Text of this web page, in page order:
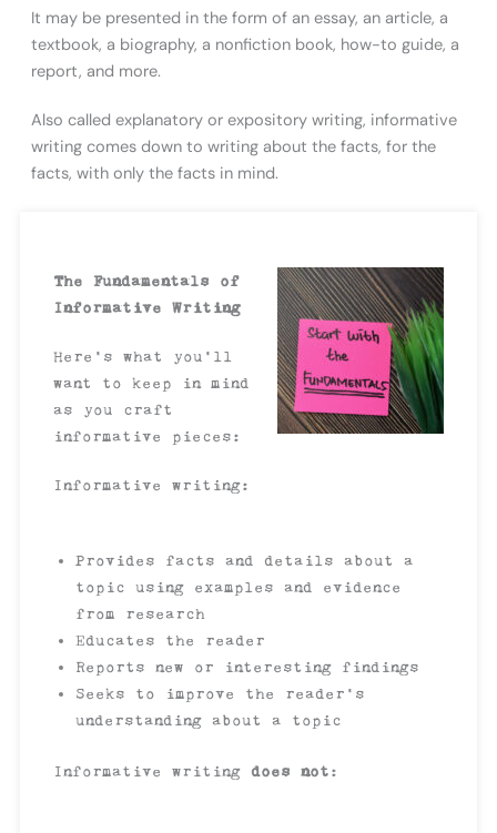
It may be presented in the form of an essay, an article, a
textbook, a biography, a nonfiction book, how-to guide, a
report, and more.
Also called explanatory or expository writing, informative
writing comes down to writing about the facts, for the
facts, with only the facts in mind.
The Fundamentals of
Informative Writing
Here’s what you’ll
want to keep in mind
as you craft
informative pieces:
Informative writing:
Provides facts and details about a
topic using examples and evidence
from research
Educates the reader
Reports new or interesting findings
Seeks to improve the reader’s
understanding about a topic
Informative writing does not: